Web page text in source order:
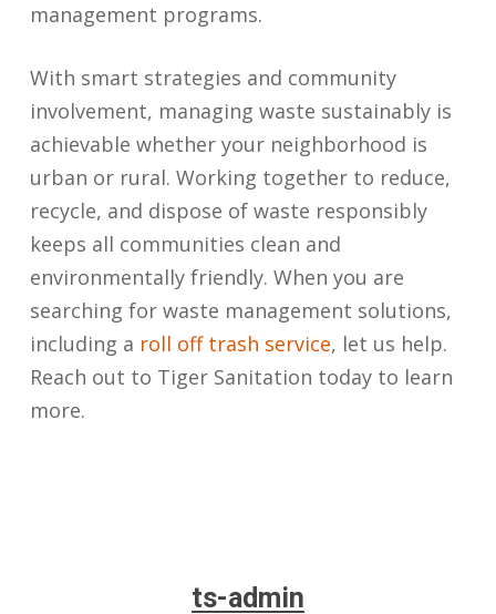
management programs.
With smart strategies and community
involvement, managing waste sustainably is
achievable whether your neighborhood is
urban or rural. Working together to reduce,
recycle, and dispose of waste responsibly
keeps all communities clean and
environmentally friendly. When you are
searching for waste management solutions,
including a roll off trash service, let us help.
Reach out to Tiger Sanitation today to learn
more.
ts-admin